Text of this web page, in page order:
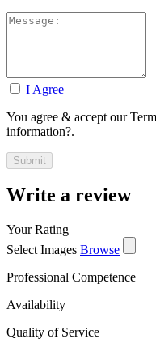
I Agree
You agree & accept our
information?.
Write a review
Your Rating
Select Images Browse
Professional Competence
Availability
Quality of Service